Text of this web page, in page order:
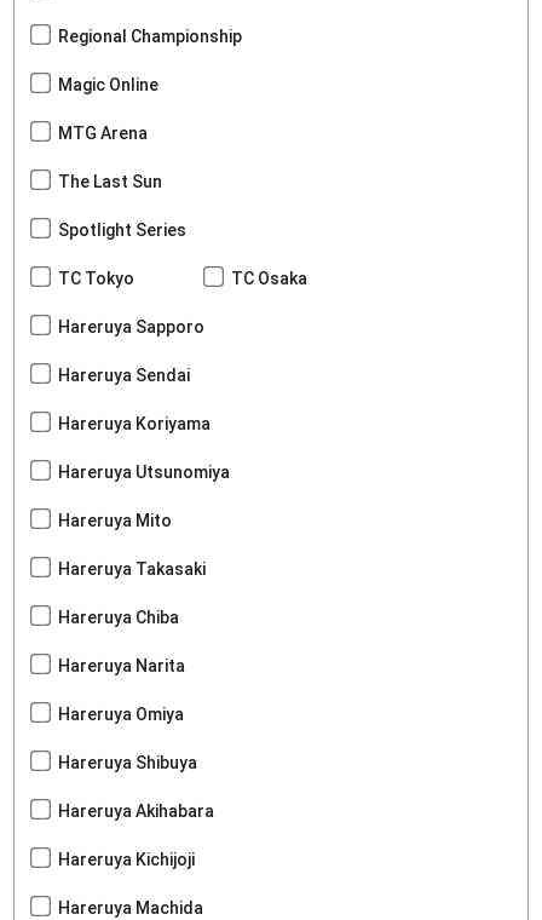
Regional Championship
Magic Online
MTG Arena
The Last Sun
Spotlight Series
TC Tokyo TC Osaka
Hareruya Sapporo
Hareruya Sendai
Hareruya Koriyama
Hareruya Utsunomiya
Hareruya Mito
Hareruya Takasaki
Hareruya Chiba
Hareruya Narita
Hareruya Omiya
Hareruya Shibuya
Hareruya Akihabara
Hareruya Kichijoji
Hareruya Machida